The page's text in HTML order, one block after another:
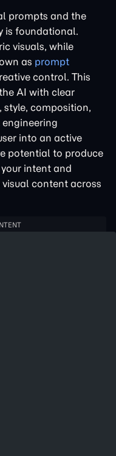
prompts and the
is foundational.
visuals, while
as prompt
control. This
AI with clear
composition,
into an active
potential to produce
intent and
content across